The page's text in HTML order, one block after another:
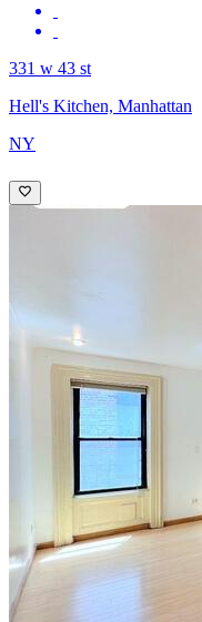
331 w 43 st
Hell's Kitchen, Manhattan
NY